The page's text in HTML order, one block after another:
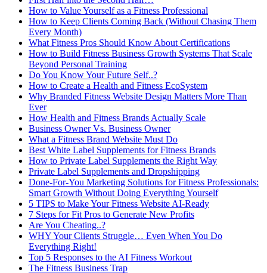
How to Value Yourself as a Fitness Professional
How to Keep Clients Coming Back (Without Chasing Them
Every Month)
What Fitness Pros Should Know About Certifications
How to Build Fitness Business Growth Systems That Scale
Beyond Personal Training
Do You Know Your Future Self..?
How to Create a Health and Fitness EcoSystem
Why Branded Fitness Website Design Matters More Than
Ever
How Health and Fitness Brands Actually Scale
Business Owner Vs. Business Owner
What a Fitness Brand Website Must Do
Best White Label Supplements for Fitness Brands
How to Private Label Supplements the Right Way
Private Label Supplements and Dropshipping
Done-For-You Marketing Solutions for Fitness Professionals:
Smart Growth Without Doing Everything Yourself
5 TIPS to Make Your Fitness Website AI-Ready
7 Steps for Fit Pros to Generate New Profits
Are You Cheating..?
WHY Your Clients Struggle… Even When You Do
Everything Right!
Top 5 Responses to the AI Fitness Workout
The Fitness Business Trap